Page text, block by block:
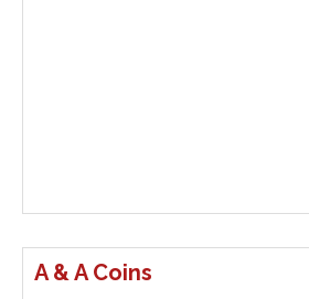
A & A Coins